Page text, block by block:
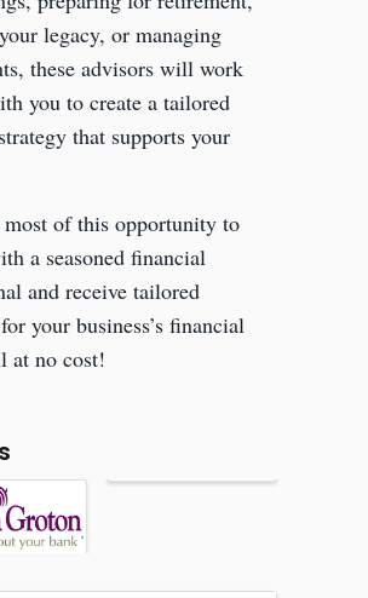
legacy, or managing
these advisors will work
you to create a tailored
that supports your
of this opportunity to
a seasoned financial
and receive tailored
your business’s financial
at no cost!